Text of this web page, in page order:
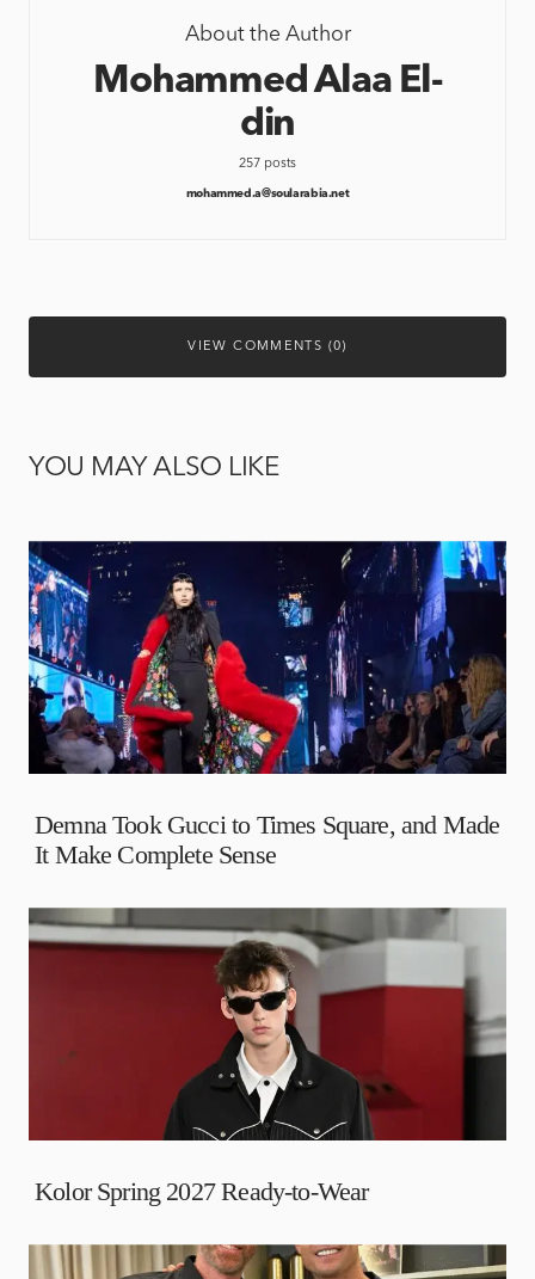
About the Author
Mohammed Alaa El-
din
257 posts
mohammed.a@soularabia.net
VIEW COMMENTS (0)
YOU MAY ALSO LIKE
Demna Took Gucci to Times Square, and Made
It Make Complete Sense
Kolor Spring 2027 Ready-to-Wear